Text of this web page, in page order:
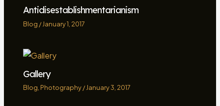
Antidisestablishmentarianism
Blog /January 1, 2017
Gallery
Blog Photography/January 3, 2017